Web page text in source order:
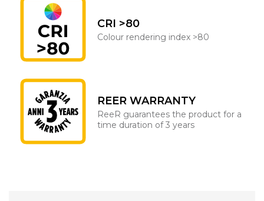
CRI >80
Colour rendering index >80
REER WARRANTY
ReeR guarantees the product for a
time duration of 3 years